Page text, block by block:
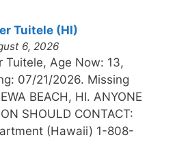
Tuitele (HI)
6, 2026
Tuitele, Age Now: 13,
07/21/2026. Missing
BEACH, HI. ANYONE
SHOULD CONTACT:
(Hawaii) 1-808-